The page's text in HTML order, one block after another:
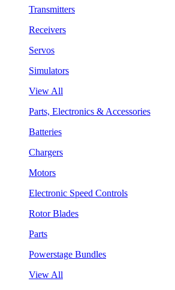
Transmitters
Receivers
Servos
Simulators
View All
Parts, Electronics & Accessories
Batteries
Chargers
Motors
Electronic Speed Controls
Rotor Blades
Parts
Powerstage Bundles
View All